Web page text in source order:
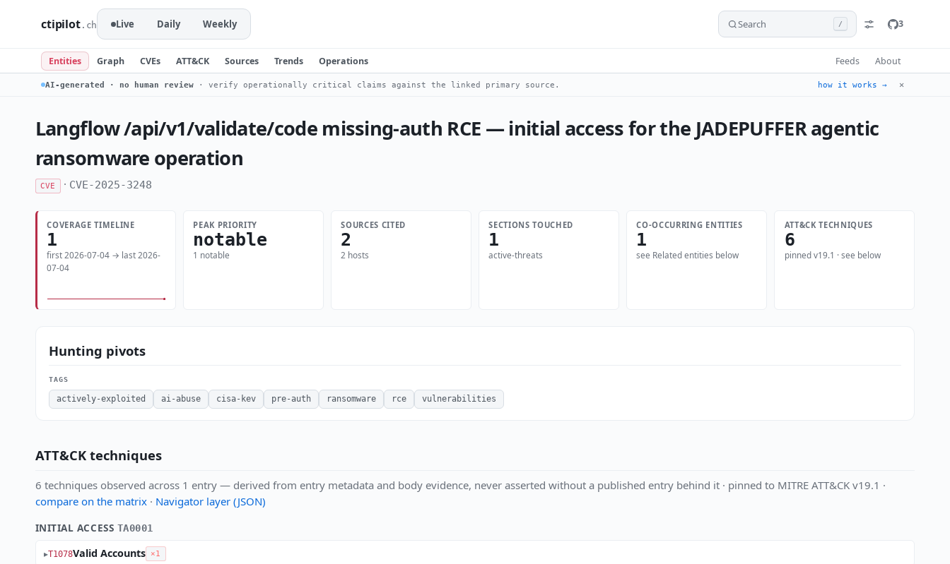
ctipilot.ch Live Daily Weekly Search / 3
Entities Graph CVEs ATT&CK Sources Trends Operations Feeds About
AI-generated · no human review · verify operationally critical claims against the linked primary source. how it works → ✕
Langflow /api/v1/validate/code missing-auth RCE — initial access for the JADEPUFFER agentic
ransomware operation
CVE · CVE-2025-3248
COVERAGE TIMELINE
1
first 2026-07-04 → last 2026-
07-04
PEAK PRIORITY
notable
1 notable
SOURCES CITED
2
2 hosts
SECTIONS TOUCHED
1
active-threats
CO-OCCURRING ENTITIES
1
see Related entities below
ATT&CK TECHNIQUES
6
pinned v19.1 · see below
Hunting pivots
TAGS
actively-exploited ai-abuse cisa-kev pre-auth ransomware rce vulnerabilities
ATT&CK techniques
6 techniques observed across 1 entry — derived from entry metadata and body evidence, never asserted without a published entry behind it · pinned to MITRE ATT&CK v19.1 ·
compare on the matrix· Navigator layer (JSON)
INITIAL ACCESS TA0001
T1078Valid Accounts ×1